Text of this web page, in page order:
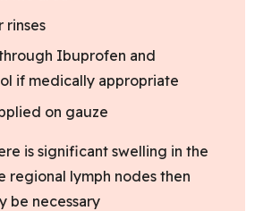
rinses
Ibuprofen and
if medically appropriate
on gauze
is significant swelling in the
regional lymph nodes then
be necessary